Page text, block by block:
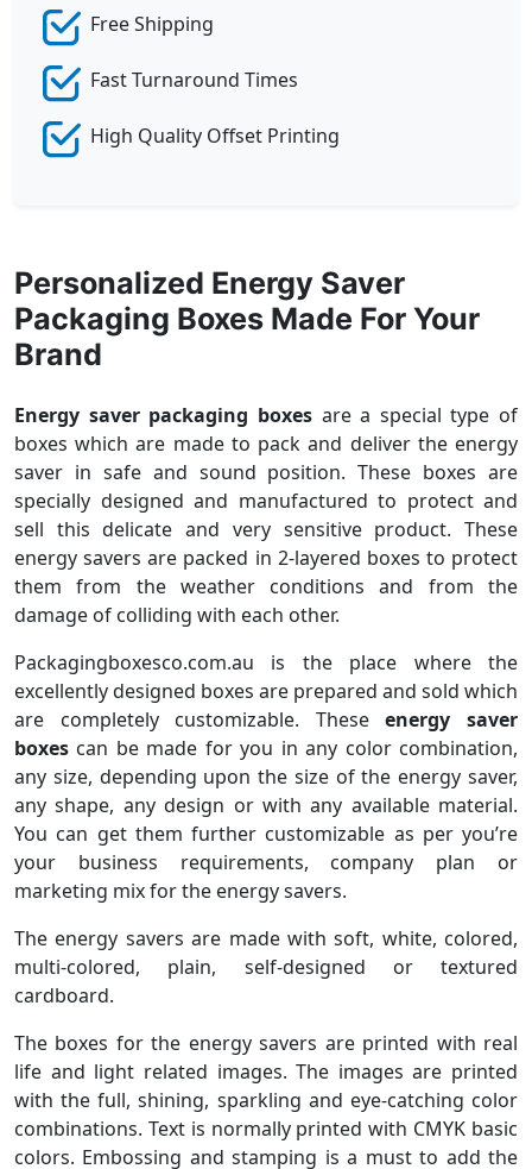
Free Shipping
Fast Turnaround Times
High Quality Offset Printing
Personalized Energy Saver
Packaging Boxes Made For Your
Brand
Energy saver packaging boxesare a special type of
boxes which are made to pack and deliver the energy
saver in safe and sound position. These boxes are
specially designed and manufactured to protect and
sell this delicate and very sensitive product. These
energy savers are packed in 2-layered boxes to protect
them from the weather conditions and from the
damage of colliding with each other.
Packagingboxesco.com.au is the place where the
excellently designed boxes are prepared and sold which
are completely customizable. Theseenergy saver
boxes can be made for you in any color combination,
any size, depending upon the size of the energy saver,
any shape, any design or with any available material.
You can get them further customizable as per you’re
your business requirements, company plan or
marketing mix for the energy savers.
The energy savers are made with soft, white, colored,
multi-colored, plain, self-designed or textured
cardboard.
The boxes for the energy savers are printed with real
life and light related images. The images are printed
with the full, shining, sparkling and eye-catching color
combinations. Text is normally printed with CMYK basic
colors. Embossing and stamping is a must to add the